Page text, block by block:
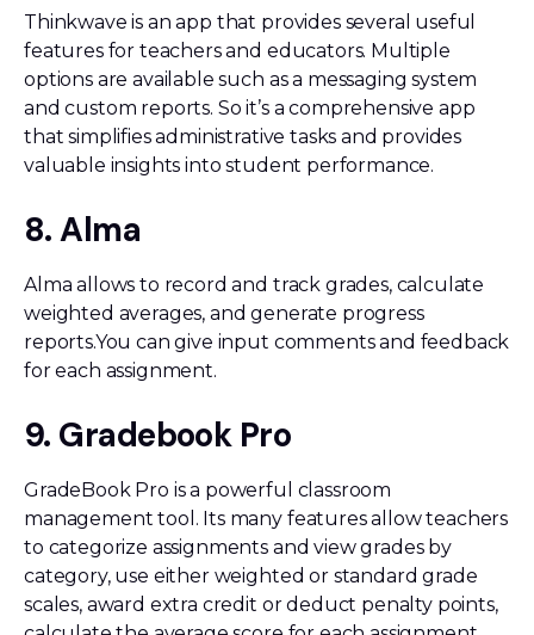
Thinkwave is an app that provides several useful
features for teachers and educators. Multiple
options are available such as a messaging system
and custom reports. So it’s a comprehensive app
that simplifies administrative tasks and provides
valuable insights into student performance.
8. Alma
Alma allows to record and track grades, calculate
weighted averages, and generate progress
reports.You can give input comments and feedback
for each assignment.
9. Gradebook Pro
GradeBook Pro is a powerful classroom
management tool. Its many features allow teachers
to categorize assignments and view grades by
category, use either weighted or standard grade
scales, award extra credit or deduct penalty points,